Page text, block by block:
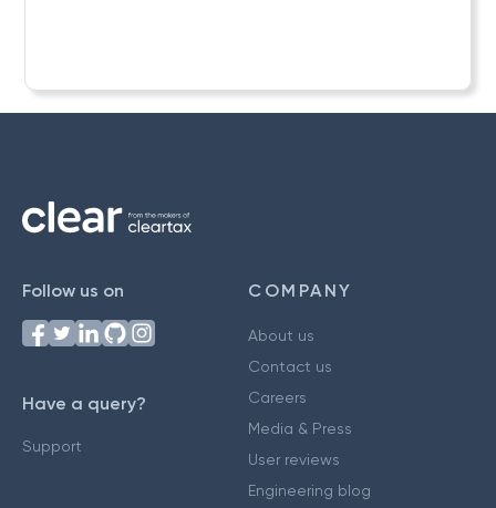
Follow us on
Have a query?
Support
COMPANY
About us
Contact us
Careers
Media & Press
User reviews
Engineering blog